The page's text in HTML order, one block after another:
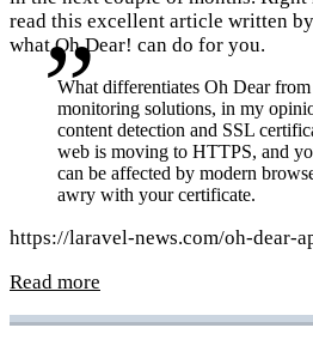
read this excellent article written by
what Oh Dear! can do for you.
What differentiates Oh Dear
monitoring solutions, in my
content detection and SSL
web is moving to HTTPS, and
can be affected by modern
awry with your certificate.
https://laravel-news.com/oh-dear-
Read more